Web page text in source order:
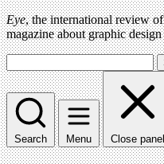
Eye, the international review
magazine about graphic
Search Menu Close panel